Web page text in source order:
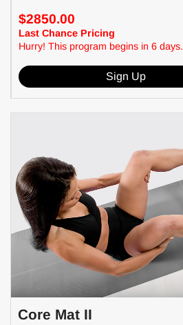
$2850.00
Last Chance Pricing
Hurry! This program begins in 6 days.
Sign Up
Core Mat II